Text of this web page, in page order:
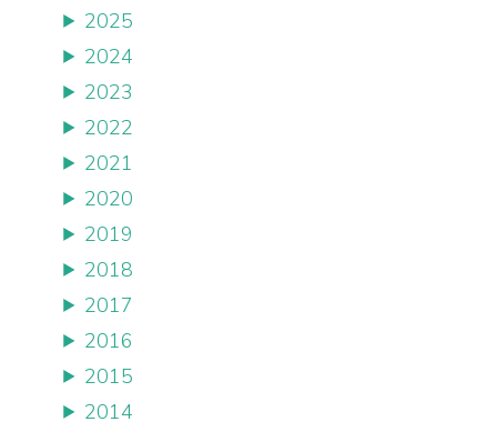
2025
2024
2023
2022
2021
2020
2019
2018
2017
2016
2015
2014